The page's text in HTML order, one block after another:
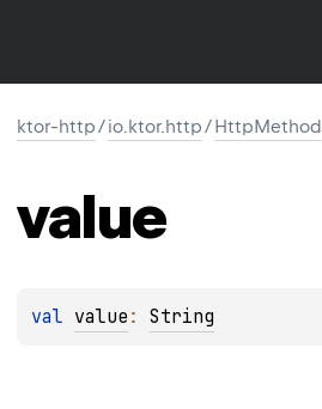
ktor-http/io.ktor.http/HttpMethod
value
val value : String